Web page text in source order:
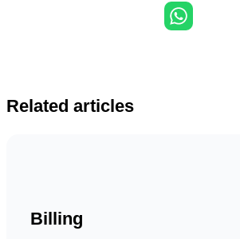
Related articles
Billing